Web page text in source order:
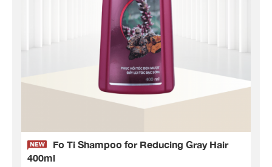
Fo Ti Shampoo for Reducing Gray Hair
400ml